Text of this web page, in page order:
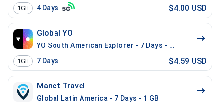
1GB 4 Days $4.00 USD
Global YO
YO South American Explorer - 7 Days - 1 GB (15
1GB 7 Days $4.59 USD
Manet Travel
Global Latin America - 7 Days - 1 GB